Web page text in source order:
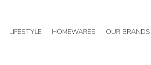
OUR BRANDS
HOMEWARES
LIFESTYLE